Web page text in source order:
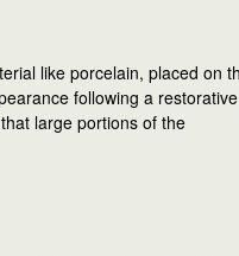
like porcelain, placed on
following a
large portions of the